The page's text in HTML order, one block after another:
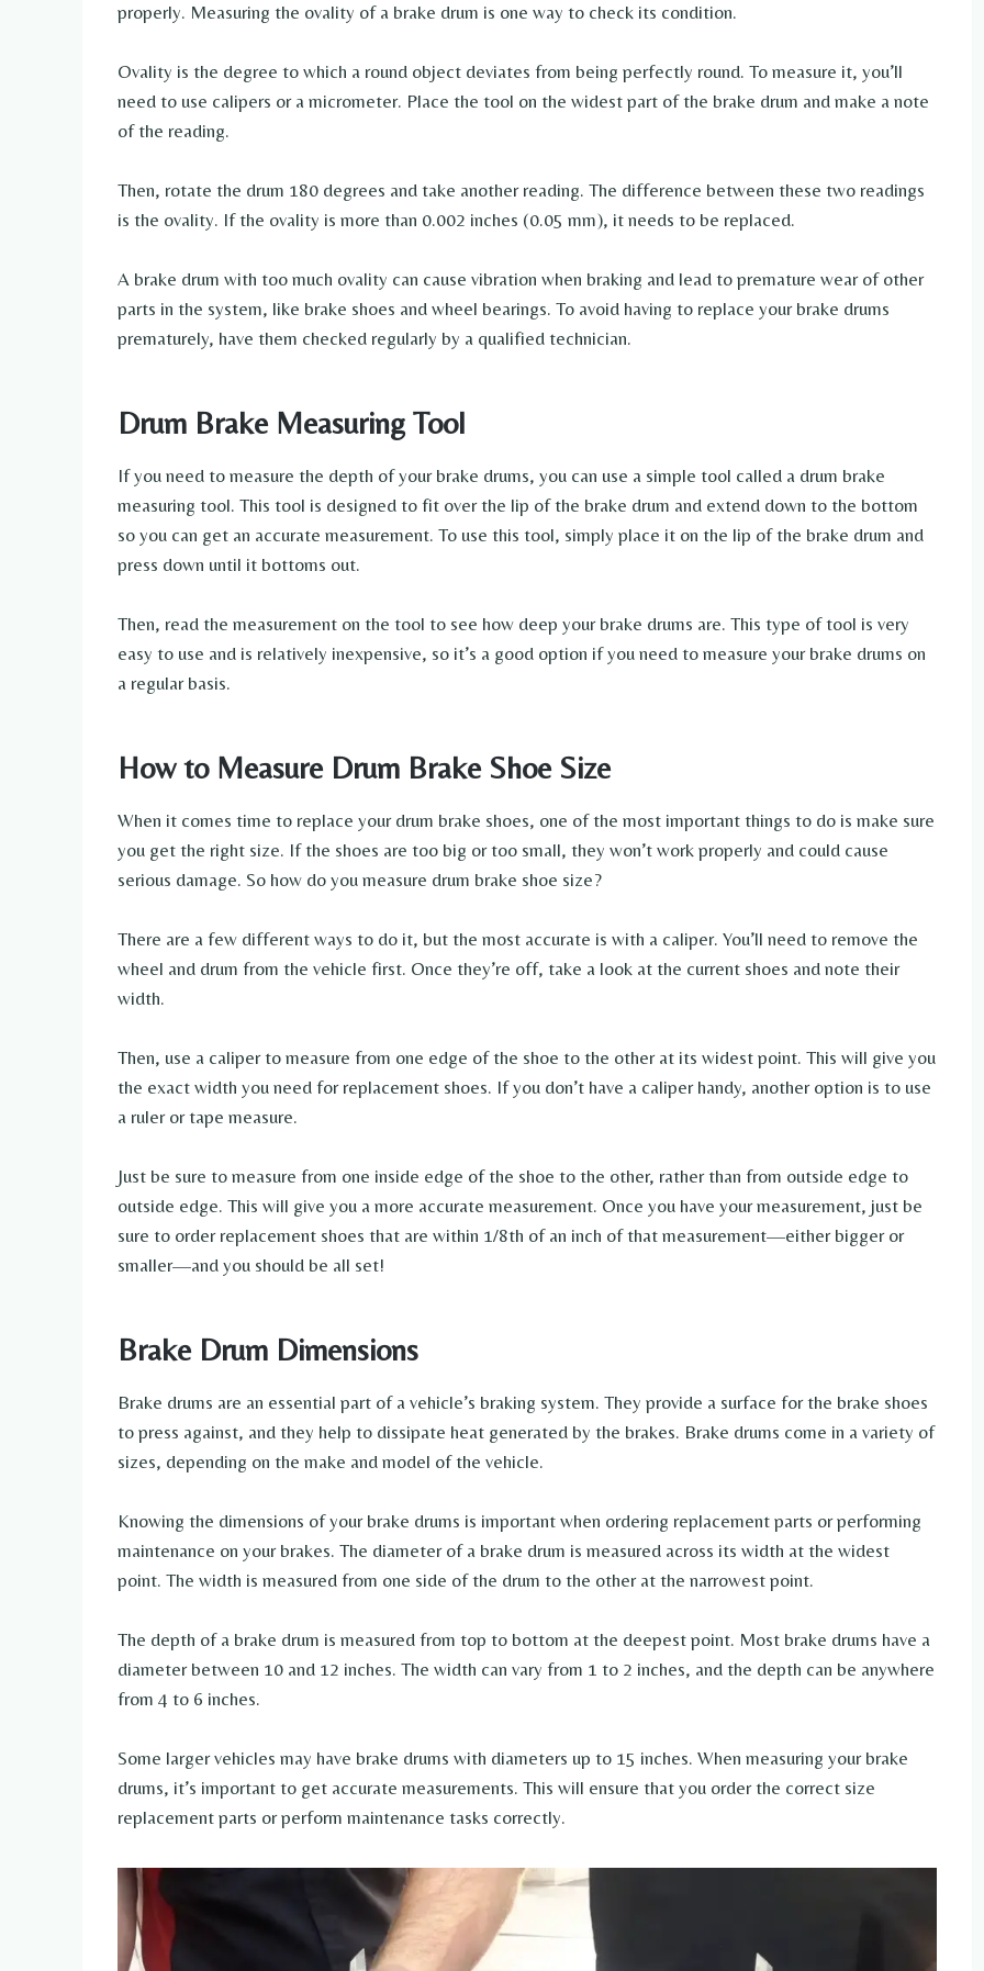
properly. Measuring the ovality of a brake drum is one way to check its condition.
Ovality is the degree to which a round object deviates from being perfectly round. To measure it, you’ll
need to use calipers or a micrometer. Place the tool on the widest part of the brake drum and make a note
of the reading.
Then, rotate the drum 180 degrees and take another reading. The difference between these two readings
is the ovality. If the ovality is more than 0.002 inches (0.05 mm), it needs to be replaced.
A brake drum with too much ovality can cause vibration when braking and lead to premature wear of other
parts in the system, like brake shoes and wheel bearings. To avoid having to replace your brake drums
prematurely, have them checked regularly by a qualified technician.
Drum Brake Measuring Tool
If you need to measure the depth of your brake drums, you can use a simple tool called a drum brake
measuring tool. This tool is designed to fit over the lip of the brake drum and extend down to the bottom
so you can get an accurate measurement. To use this tool, simply place it on the lip of the brake drum and
press down until it bottoms out.
Then, read the measurement on the tool to see how deep your brake drums are. This type of tool is very
easy to use and is relatively inexpensive, so it’s a good option if you need to measure your brake drums on
a regular basis.
How to Measure Drum Brake Shoe Size
When it comes time to replace your drum brake shoes, one of the most important things to do is make sure
you get the right size. If the shoes are too big or too small, they won’t work properly and could cause
serious damage. So how do you measure drum brake shoe size?
There are a few different ways to do it, but the most accurate is with a caliper. You’ll need to remove the
wheel and drum from the vehicle first. Once they’re off, take a look at the current shoes and note their
width.
Then, use a caliper to measure from one edge of the shoe to the other at its widest point. This will give you
the exact width you need for replacement shoes. If you don’t have a caliper handy, another option is to use
a ruler or tape measure.
Just be sure to measure from one inside edge of the shoe to the other, rather than from outside edge to
outside edge. This will give you a more accurate measurement. Once you have your measurement, just be
sure to order replacement shoes that are within 1/8th of an inch of that measurement—either bigger or
smaller—and you should be all set!
Brake Drum Dimensions
Brake drums are an essential part of a vehicle’s braking system. They provide a surface for the brake shoes
to press against, and they help to dissipate heat generated by the brakes. Brake drums come in a variety of
sizes, depending on the make and model of the vehicle.
Knowing the dimensions of your brake drums is important when ordering replacement parts or performing
maintenance on your brakes. The diameter of a brake drum is measured across its width at the widest
point. The width is measured from one side of the drum to the other at the narrowest point.
The depth of a brake drum is measured from top to bottom at the deepest point. Most brake drums have a
diameter between 10 and 12 inches. The width can vary from 1 to 2 inches, and the depth can be anywhere
from 4 to 6 inches.
Some larger vehicles may have brake drums with diameters up to 15 inches. When measuring your brake
drums, it’s important to get accurate measurements. This will ensure that you order the correct size
replacement parts or perform maintenance tasks correctly.